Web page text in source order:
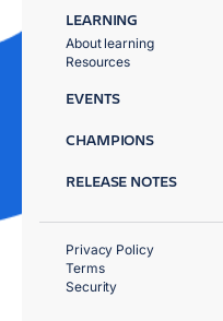
LEARNING
About learning
Resources
EVENTS
CHAMPIONS
RELEASE NOTES
Privacy Policy
Terms
Security